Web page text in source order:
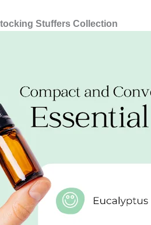
Stuffers Collection